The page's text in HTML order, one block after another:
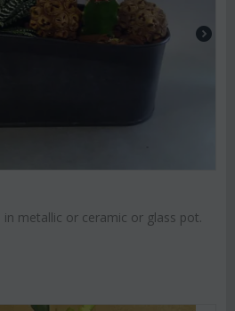
metallic or ceramic or glass pot.